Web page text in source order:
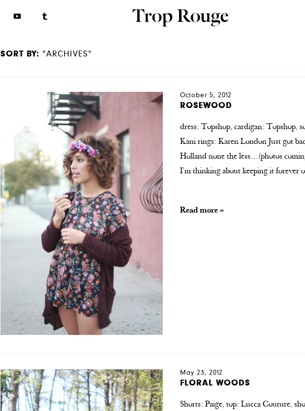
SORT BY: "ARCHIVES"
October 5, 2012
ROSEWOOD
dress: Topshop, cardigan: Topshop,
Kani rings: Karen London Just got
Holland none the less…(photos
I’m thinking about keeping it forever
Read more »
May 23, 2012
FLORAL WOODS
Shorts: Paige, top: Lucca Couture,